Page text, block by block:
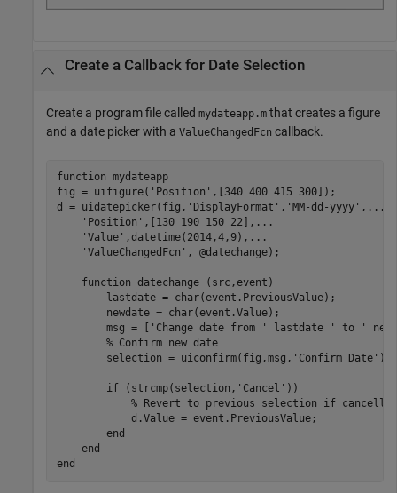
Create a Callback for Date Selection
Create a program file called mydateapp.m that creates a figure
and a date picker with a ValueChangedFcn callback.
function mydateapp
fig = uifigure( 'Position' ,[340 400 415 300]);
d = uidatepicker(fig, 'DisplayFormat' , 'MM-dd-yyyy' , ...
'Position' ,[130 190 150 22], ...
'Value' ,datetime(2014,4,9), ...
'ValueChangedFcn' , @datechange);
function datechange (src,event)
        lastdate = char(event.PreviousValue);
        newdate = char(event.Value);
        msg = [
'Change date from ' lastdate ' to '
% Confirm new date
        selection = uiconfirm(fig,msg,
'Confirm Date' );
if (strcmp(selection, 'Cancel' ))
% Revert to previous selection if cancelled
            d.Value = event.PreviousValue;
end
end
end